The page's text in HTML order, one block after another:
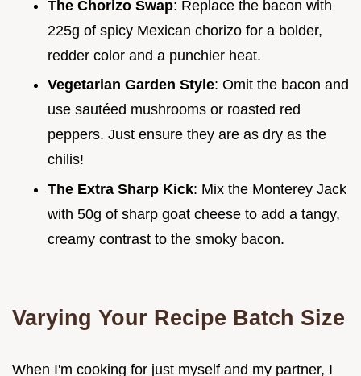
The Chorizo Swap: Replace the bacon with
225g of spicy Mexican chorizo for a bolder,
redder color and a punchier heat.
Vegetarian Garden Style: Omit the bacon and
use sautéed mushrooms or roasted red
peppers. Just ensure they are as dry as the
chilis!
The Extra Sharp Kick: Mix the Monterey Jack
with 50g of sharp goat cheese to add a tangy,
creamy contrast to the smoky bacon.
Varying Your Recipe Batch Size
When I'm cooking for just myself and my partner, I